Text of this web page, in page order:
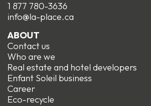
1 877 780-3636
info@la-place.ca
ABOUT
Contact us
Who are we
Real estate and hotel developers
Enfant Soleil business
Career
Eco-recycle